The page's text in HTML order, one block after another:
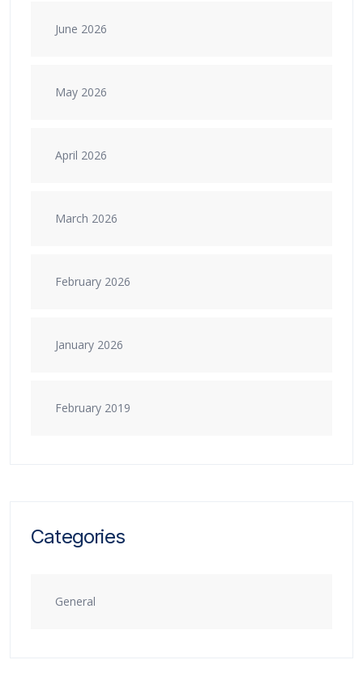
June 2026
May 2026
April 2026
March 2026
February 2026
January 2026
February 2019
Categories
General